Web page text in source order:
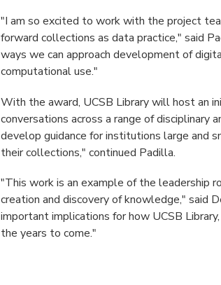
"I am so excited to work with the project
forward collections as data practice," said
ways we can approach development of
computational use."
With the award, UCSB Library will host an
conversations across a range of
develop guidance for institutions large and
their collections," continued Padilla.
"This work is an example of the leadership
creation and discovery of knowledge," said
important implications for how UCSB
the years to come."